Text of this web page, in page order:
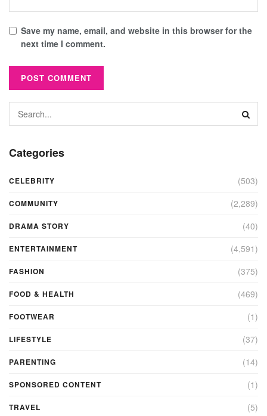
Save my name, email, and website in this browser for the
next time I comment.
Categories
CELEBRITY (503)
COMMUNITY (2,289)
DRAMA STORY (40)
ENTERTAINMENT (4,591)
FASHION (375)
FOOD & HEALTH (469)
FOOTWEAR (1)
LIFESTYLE (37)
PARENTING (14)
SPONSORED CONTENT (1)
TRAVEL (5)